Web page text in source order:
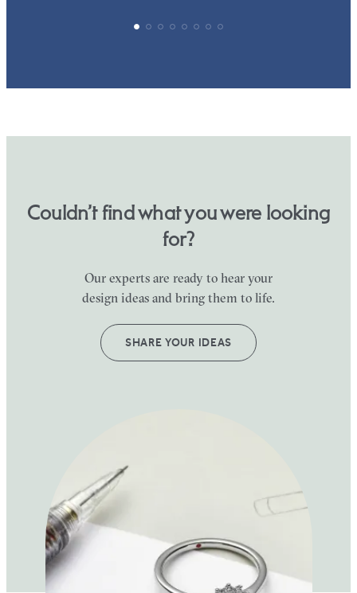
Couldn’t find what you were looking
for?
Our experts are ready to hear your
design ideas and bring them to life.
SHARE YOUR IDEAS